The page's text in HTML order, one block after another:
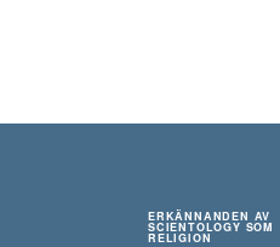
ERKÄNNANDEN AV
SCIENTOLOGY SOM
RELIGION